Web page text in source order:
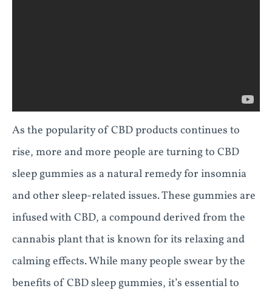
As the popularity of CBD products continues to
rise, more and more people are turning to CBD
sleep gummies as a natural remedy for insomnia
and other sleep-related issues. These gummies are
infused with CBD, a compound derived from the
cannabis plant that is known for its relaxing and
calming effects. While many people swear by the
benefits of CBD sleep gummies, it’s essential to